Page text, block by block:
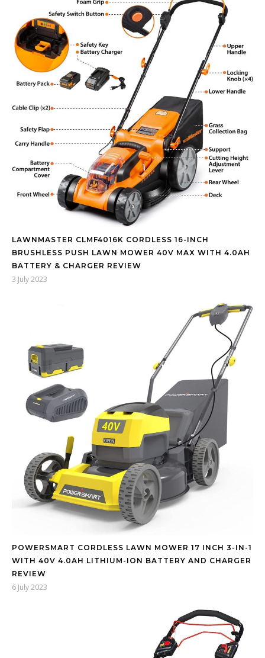
LAWNMASTER CLMF4016K CORDLESS 16-INCH
BRUSHLESS PUSH LAWN MOWER 40V MAX WITH 4.0AH
BATTERY & CHARGER REVIEW
3 July 2023
POWERSMART CORDLESS LAWN MOWER 17 INCH 3-IN-1
WITH 40V 4.0AH LITHIUM-ION BATTERY AND CHARGER
REVIEW
6 July 2023